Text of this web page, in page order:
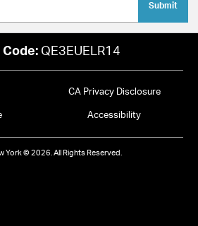
Submit
Code: QE3EUELR14
CA Privacy Disclosure
Accessibility
York © 2026. All Rights Reserved.